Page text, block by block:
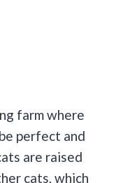
farm where
perfect and
are raised
cats, which